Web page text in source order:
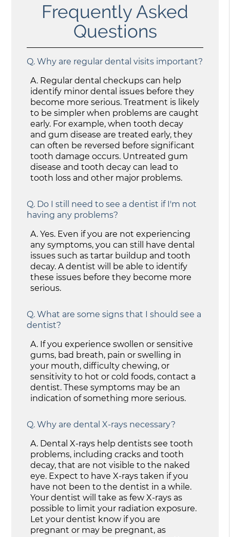
Frequently Asked
Questions
Q. Why are regular dental visits important?
A. Regular dental checkups can help
identify minor dental issues before they
become more serious. Treatment is likely
to be simpler when problems are caught
early. For example, when tooth decay
and gum disease are treated early, they
can often be reversed before significant
tooth damage occurs. Untreated gum
disease and tooth decay can lead to
tooth loss and other major problems.
Q. Do I still need to see a dentist if I'm not
having any problems?
A. Yes. Even if you are not experiencing
any symptoms, you can still have dental
issues such as tartar buildup and tooth
decay. A dentist will be able to identify
these issues before they become more
serious.
Q. What are some signs that I should see a
dentist?
A. If you experience swollen or sensitive
gums, bad breath, pain or swelling in
your mouth, difficulty chewing, or
sensitivity to hot or cold foods, contact a
dentist. These symptoms may be an
indication of something more serious.
Q. Why are dental X-rays necessary?
A. Dental X-rays help dentists see tooth
problems, including cracks and tooth
decay, that are not visible to the naked
eye. Expect to have X-rays taken if you
have not been to the dentist in a while.
Your dentist will take as few X-rays as
possible to limit your radiation exposure.
Let your dentist know if you are
pregnant or may be pregnant, as